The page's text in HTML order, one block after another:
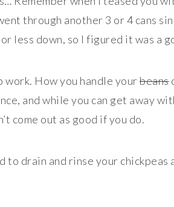
through another 3 or 4 cans
less down, so I figured it was a
work. How you handle yourbeans
and while you can get away
come out as good if you do.
to drain and rinse your